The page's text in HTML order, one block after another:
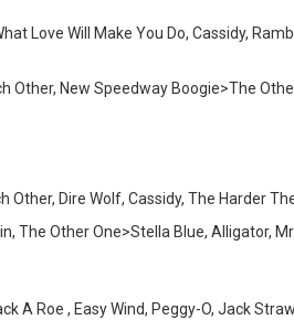
Love Will Make You Do, Cassidy,
Other, New Speedway Boogie>The
Other, Dire Wolf, Cassidy, The Harder
The Other One>Stella Blue, Alligator,
A Roe , Easy Wind, Peggy-O, Jack